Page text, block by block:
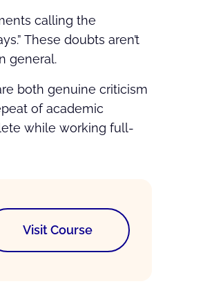
calling the
These doubts aren’t
general.
both genuine criticism
of academic
while working full-
Visit Course